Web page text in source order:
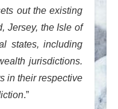
out the existing
Jersey, the Isle of
states, including
jurisdictions.
in their respective
.”